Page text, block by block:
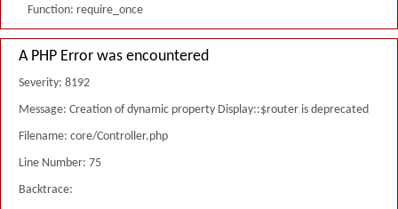
Function: require_once
A PHP Error was encountered
Severity: 8192
Message: Creation of dynamic property Display::$router is deprecated
Filename: core/Controller.php
Line Number: 75
Backtrace: